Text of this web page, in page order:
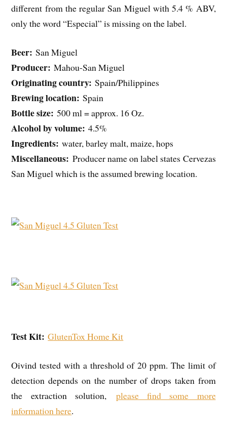
different from the regular San Miguel with 5.4 % ABV,
only the word “Especial” is missing on the label.
Beer: San Miguel
Producer:Mahou-San Miguel
Originating country: Spain/Philippines
Brewing location:Spain
Bottle size: 500 ml = approx. 16 Oz.
Alcohol by volume: 4.5%
Ingredients: water, barley malt, maize, hops
Miscellaneous: Producer name on label states Cervezas
San Miguel which is the assumed brewing location.
Test Kit: GlutenTox Home Kit
Oivind tested with a threshold of 20 ppm. The limit of
detection depends on the number of drops taken from
the extraction solution, please find some more
information here.